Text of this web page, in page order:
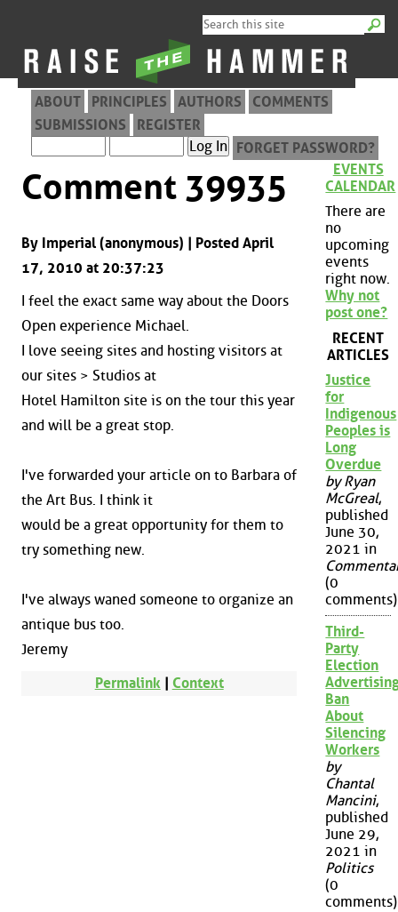
ABOUT PRINCIPLES AUTHORS
COMMENTS
SUBMISSIONS
REGISTER
FORGET PASSWORD?
Comment 39935
By Imperial (anonymous) | Posted April
17, 2010 at 20:37:23
I feel the exact same way about the Doors
Open experience Michael.
I love seeing sites and hosting visitors at
our sites > Studios at
Hotel Hamilton site is on the tour this year
and will be a great stop.
I've forwarded your article on to Barbara of
the Art Bus. I think it
would be a great opportunity for them to
try something new.
I've always waned someone to organize an
antique bus too.
Jeremy
Permalink | Context
EVENTS
CALENDAR
There are
no
upcoming
events
right now.
Why not
post one?
RECENT
ARTICLES
Justice
for
Indigenous
Peoples is
Long
Overdue
by Ryan
McGreal,
published
June 30,
2021 in
(0
comments)
Third-
Party
Election
Ban
About
Silencing
Workers
by
Chantal
Mancini,
published
June 29,
2021 in
Politics
(0
comments)